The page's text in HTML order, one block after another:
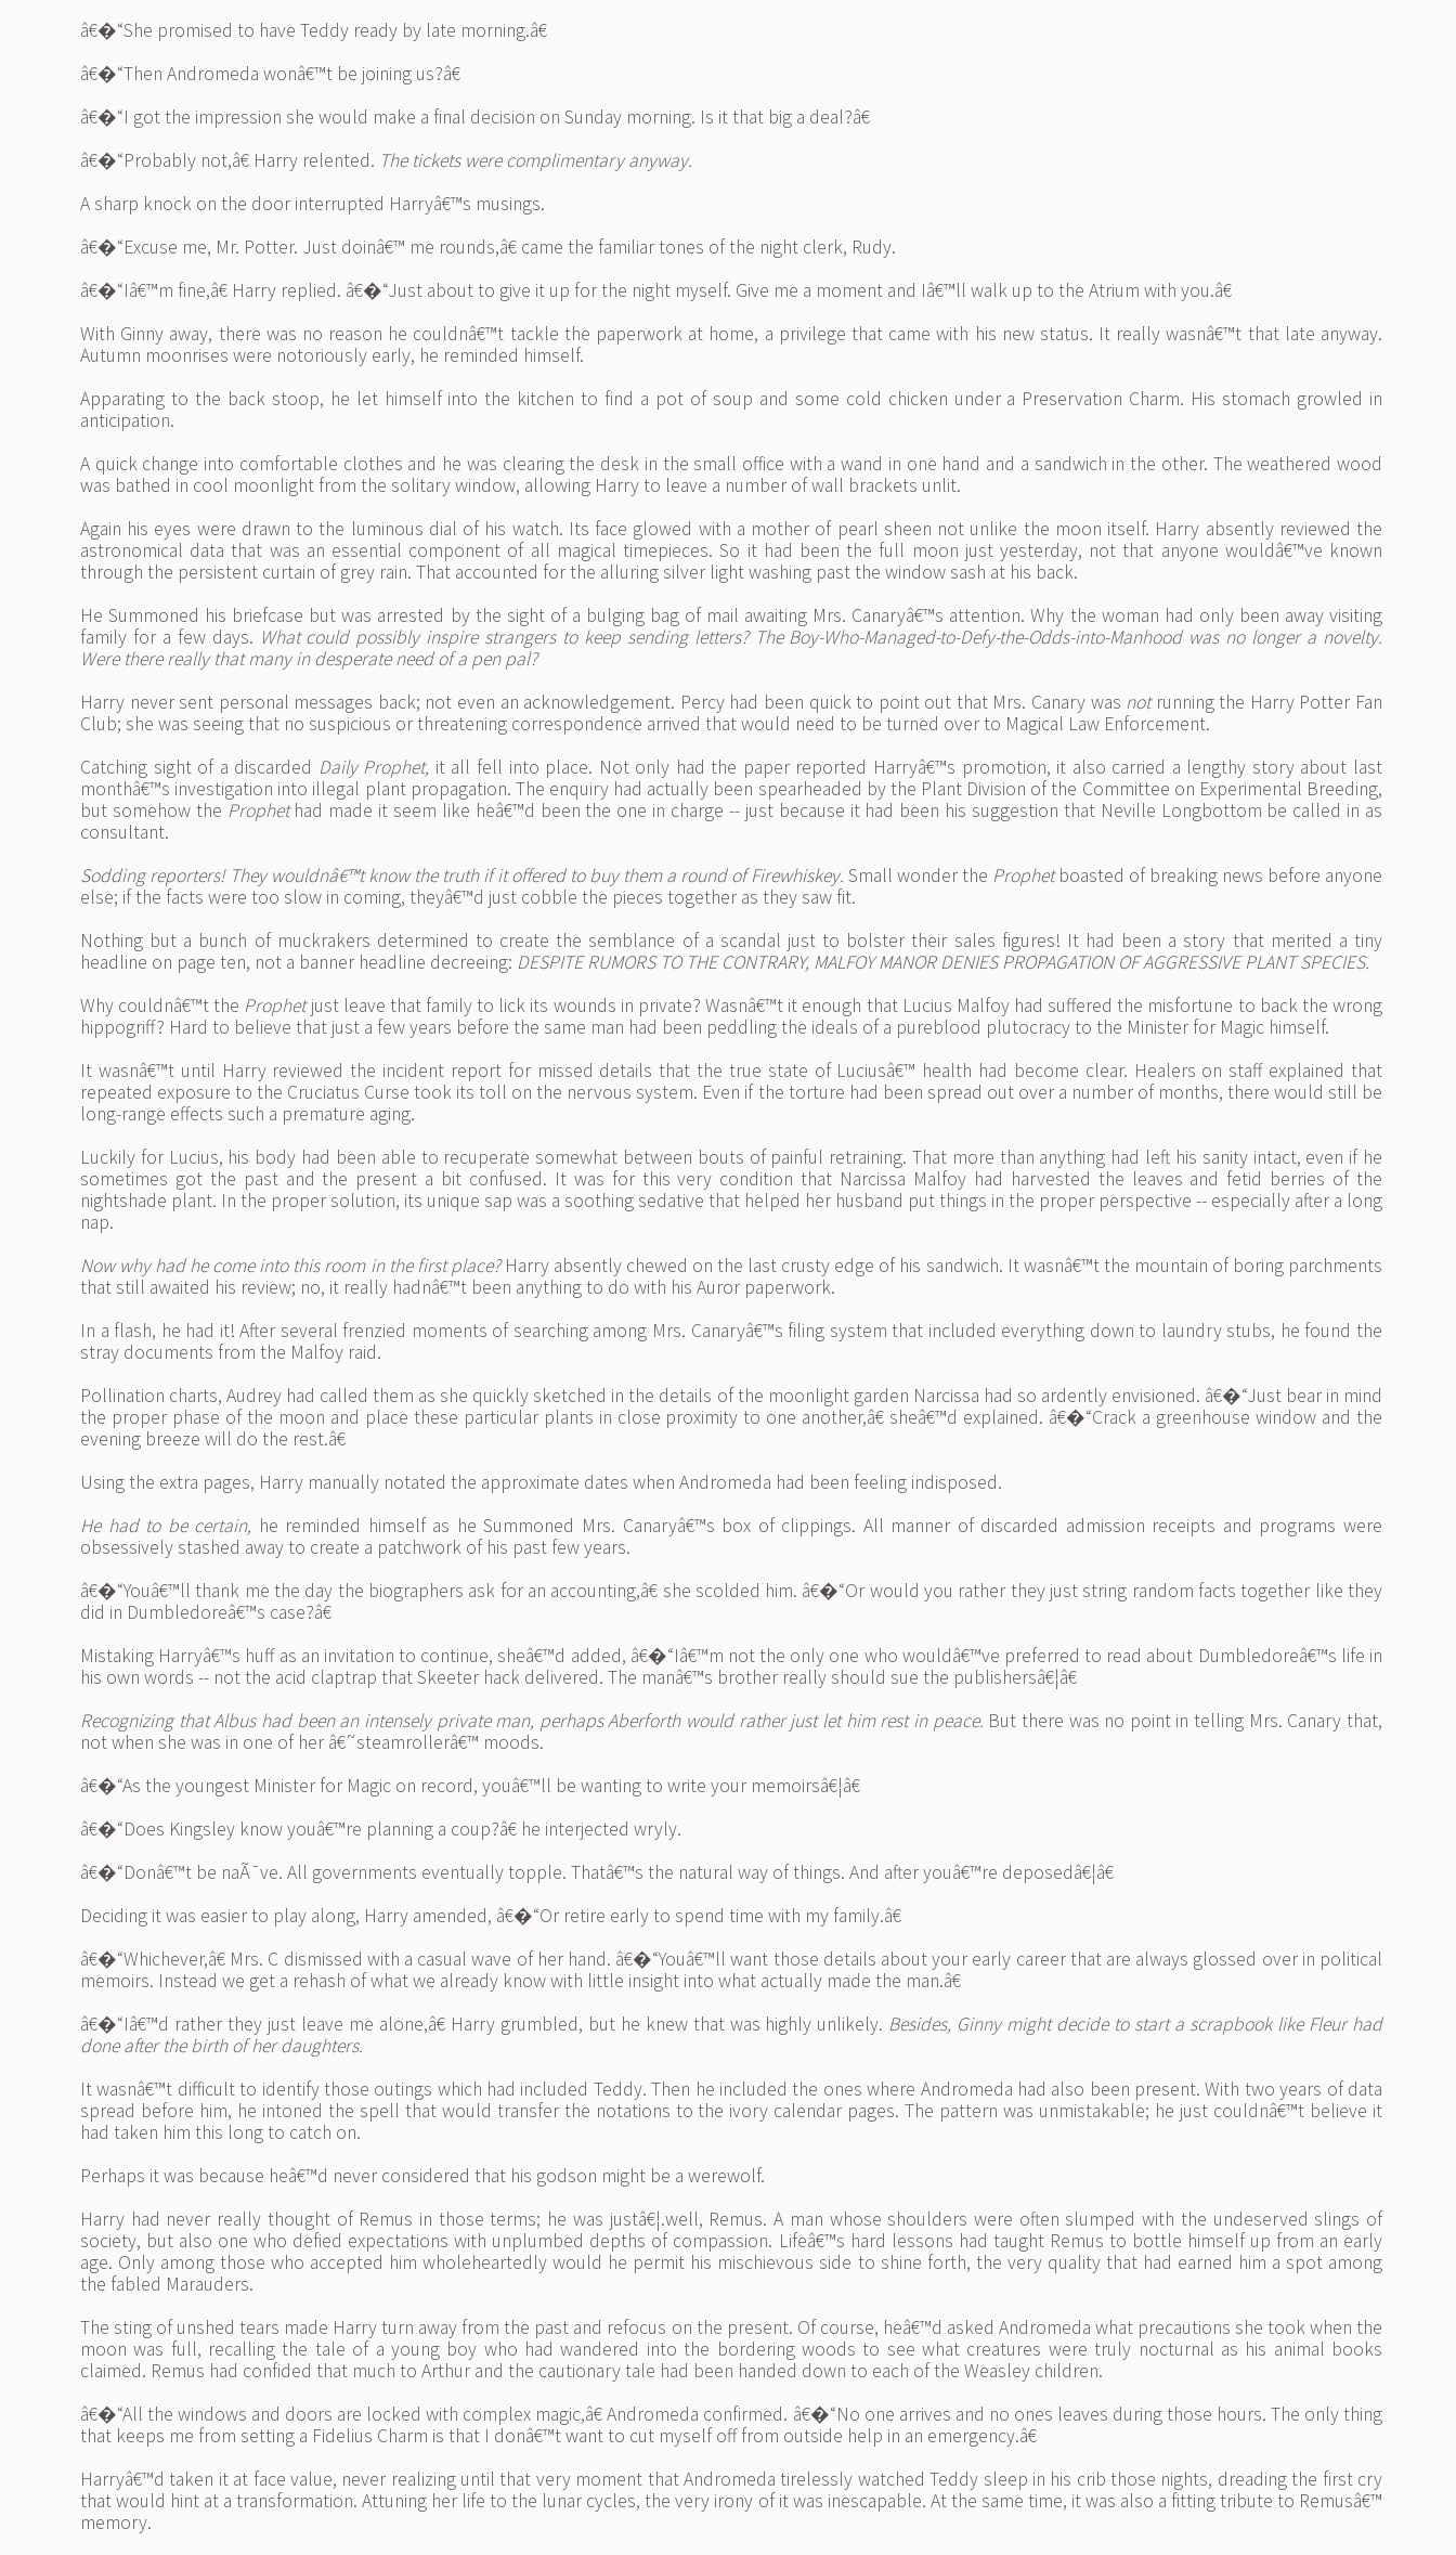
â€�“She promised to have Teddy ready by late morning.â€
â€�“Then Andromeda wonâ€™t be joining us?â€
â€�“I got the impression she would make a final decision on Sunday morning. Is it that big a deal?â€
â€�“Probably not,â€ Harry relented. The tickets were complimentary anyway.
A sharp knock on the door interrupted Harryâ€™s musings.
â€�“Excuse me, Mr. Potter. Just doinâ€™ me rounds,â€ came the familiar tones of the night clerk, Rudy.
â€�“Iâ€™m fine,â€ Harry replied. â€�“Just about to give it up for the night myself. Give me a moment and Iâ€™ll walk up to the Atrium with you.â€
With Ginny away, there was no reason he couldnâ€™t tackle the paperwork at home, a privilege that came with his new status. It really wasnâ€™t that late anyway.
Autumn moonrises were notoriously early, he reminded himself.
Apparating to the back stoop, he let himself into the kitchen to find a pot of soup and some cold chicken under a Preservation Charm. His stomach growled in
anticipation.
A quick change into comfortable clothes and he was clearing the desk in the small office with a wand in one hand and a sandwich in the other. The weathered wood
was bathed in cool moonlight from the solitary window, allowing Harry to leave a number of wall brackets unlit.
Again his eyes were drawn to the luminous dial of his watch. Its face glowed with a mother of pearl sheen not unlike the moon itself. Harry absently reviewed the
astronomical data that was an essential component of all magical timepieces. So it had been the full moon just yesterday, not that anyone wouldâ€™ve known
through the persistent curtain of grey rain. That accounted for the alluring silver light washing past the window sash at his back.
He Summoned his briefcase but was arrested by the sight of a bulging bag of mail awaiting Mrs. Canaryâ€™s attention. Why the woman had only been away visiting
family for a few days. What could possibly inspire strangers to keep sending letters? The Boy-Who-Managed-to-Defy-the-Odds-into-Manhood was no longer a novelty.
Were there really that many in desperate need of a pen pal?
Harry never sent personal messages back; not even an acknowledgement. Percy had been quick to point out that Mrs. Canary was notrunning the Harry Potter Fan
Club; she was seeing that no suspicious or threatening correspondence arrived that would need to be turned over to Magical Law Enforcement.
Catching sight of a discarded Daily Prophet, it all fell into place. Not only had the paper reported Harryâ€™s promotion, it also carried a lengthy story about last
monthâ€™s investigation into illegal plant propagation. The enquiry had actually been spearheaded by the Plant Division of the Committee on Experimental Breeding,
but somehow the Prophethad made it seem like heâ€™d been the one in charge -- just because it had been his suggestion that Neville Longbottom be called in as
consultant.
Sodding reporters! They wouldnâ€™t know the truth if it offered to buy them a round of Firewhiskey. Small wonder the Prophetboasted of breaking news before anyone
else; if the facts were too slow in coming, theyâ€™d just cobble the pieces together as they saw fit.
Nothing but a bunch of muckrakers determined to create the semblance of a scandal just to bolster their sales figures! It had been a story that merited a tiny
headline on page ten, not a banner headline decreeing: DESPITE RUMORS TO THE CONTRARY, MALFOY MANOR DENIES PROPAGATION OF AGGRESSIVE PLANT SPECIES.
Why couldnâ€™t the Prophetjust leave that family to lick its wounds in private? Wasnâ€™t it enough that Lucius Malfoy had suffered the misfortune to back the wrong
hippogriff? Hard to believe that just a few years before the same man had been peddling the ideals of a pureblood plutocracy to the Minister for Magic himself.
It wasnâ€™t until Harry reviewed the incident report for missed details that the true state of Luciusâ€™ health had become clear. Healers on staff explained that
repeated exposure to the Cruciatus Curse took its toll on the nervous system. Even if the torture had been spread out over a number of months, there would still be
long-range effects such a premature aging.
Luckily for Lucius, his body had been able to recuperate somewhat between bouts of painful retraining. That more than anything had left his sanity intact, even if he
sometimes got the past and the present a bit confused. It was for this very condition that Narcissa Malfoy had harvested the leaves and fetid berries of the
nightshade plant. In the proper solution, its unique sap was a soothing sedative that helped her husband put things in the proper perspective -- especially after a long
nap.
Now why had he come into this room in the first place?Harry absently chewed on the last crusty edge of his sandwich. It wasnâ€™t the mountain of boring parchments
that still awaited his review; no, it really hadnâ€™t been anything to do with his Auror paperwork.
In a flash, he had it! After several frenzied moments of searching among Mrs. Canaryâ€™s filing system that included everything down to laundry stubs, he found the
stray documents from the Malfoy raid.
Pollination charts, Audrey had called them as she quickly sketched in the details of the moonlight garden Narcissa had so ardently envisioned. â€�“Just bear in mind
the proper phase of the moon and place these particular plants in close proximity to one another,â€ sheâ€™d explained. â€�“Crack a greenhouse window and the
evening breeze will do the rest.â€
Using the extra pages, Harry manually notated the approximate dates when Andromeda had been feeling indisposed.
He had to be certain, he reminded himself as he Summoned Mrs. Canaryâ€™s box of clippings. All manner of discarded admission receipts and programs were
obsessively stashed away to create a patchwork of his past few years.
â€�“Youâ€™ll thank me the day the biographers ask for an accounting,â€ she scolded him. â€�“Or would you rather they just string random facts together like they
did in Dumbledoreâ€™s case?â€
Mistaking Harryâ€™s huff as an invitation to continue, sheâ€™d added, â€�“Iâ€™m not the only one who wouldâ€™ve preferred to read about Dumbledoreâ€™s life in
his own words -- not the acid claptrap that Skeeter hack delivered. The manâ€™s brother really should sue the publishersâ€¦â€
Recognizing that Albus had been an intensely private man, perhaps Aberforth would rather just let him rest in peace. But there was no point in telling Mrs. Canary that,
not when she was in one of her â€˜steamrollerâ€™ moods.
â€�“As the youngest Minister for Magic on record, youâ€™ll be wanting to write your memoirsâ€¦â€
â€�“Does Kingsley know youâ€™re planning a coup?â€ he interjected wryly.
â€�“Donâ€™t be naÃ¯ve. All governments eventually topple. Thatâ€™s the natural way of things. And after youâ€™re deposedâ€¦â€
Deciding it was easier to play along, Harry amended, â€�“Or retire early to spend time with my family.â€
â€�“Whichever,â€ Mrs. C dismissed with a casual wave of her hand. â€�“Youâ€™ll want those details about your early career that are always glossed over in political
memoirs. Instead we get a rehash of what we already know with little insight into what actually made the man.â€
â€�“Iâ€™d rather they just leave me alone,â€ Harry grumbled, but he knew that was highly unlikely. Besides, Ginny might decide to start a scrapbook like Fleur had
done after the birth of her daughters.
It wasnâ€™t difficult to identify those outings which had included Teddy. Then he included the ones where Andromeda had also been present. With two years of data
spread before him, he intoned the spell that would transfer the notations to the ivory calendar pages. The pattern was unmistakable; he just couldnâ€™t believe it
had taken him this long to catch on.
Perhaps it was because heâ€™d never considered that his godson might be a werewolf.
Harry had never really thought of Remus in those terms; he was justâ€¦.well, Remus. A man whose shoulders were often slumped with the undeserved slings of
society, but also one who defied expectations with unplumbed depths of compassion. Lifeâ€™s hard lessons had taught Remus to bottle himself up from an early
age. Only among those who accepted him wholeheartedly would he permit his mischievous side to shine forth, the very quality that had earned him a spot among
the fabled Marauders.
The sting of unshed tears made Harry turn away from the past and refocus on the present. Of course, heâ€™d asked Andromeda what precautions she took when the
moon was full, recalling the tale of a young boy who had wandered into the bordering woods to see what creatures were truly nocturnal as his animal books
claimed. Remus had confided that much to Arthur and the cautionary tale had been handed down to each of the Weasley children.
â€�“All the windows and doors are locked with complex magic,â€ Andromeda confirmed. â€�“No one arrives and no ones leaves during those hours. The only thing
that keeps me from setting a Fidelius Charm is that I donâ€™t want to cut myself off from outside help in an emergency.â€
Harryâ€™d taken it at face value, never realizing until that very moment that Andromeda tirelessly watched Teddy sleep in his crib those nights, dreading the first cry
that would hint at a transformation. Attuning her life to the lunar cycles, the very irony of it was inescapable. At the same time, it was also a fitting tribute to Remusâ€™
memory.